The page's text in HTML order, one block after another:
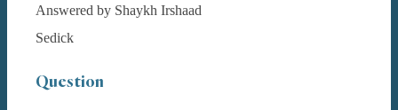
Answered by Shaykh Irshaad
Sedick
Question